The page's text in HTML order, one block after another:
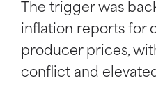
The trigger was
inflation reports for
producer prices,
conflict and